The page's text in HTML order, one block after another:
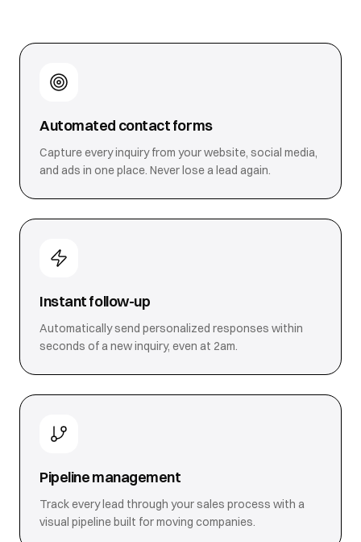
Automated contact forms
Capture every inquiry from your website, social media,
and ads in one place. Never lose a lead again.
Instant follow-up
Automatically send personalized responses within
seconds of a new inquiry, even at 2am.
Pipeline management
Track every lead through your sales process with a
visual pipeline built for moving companies.